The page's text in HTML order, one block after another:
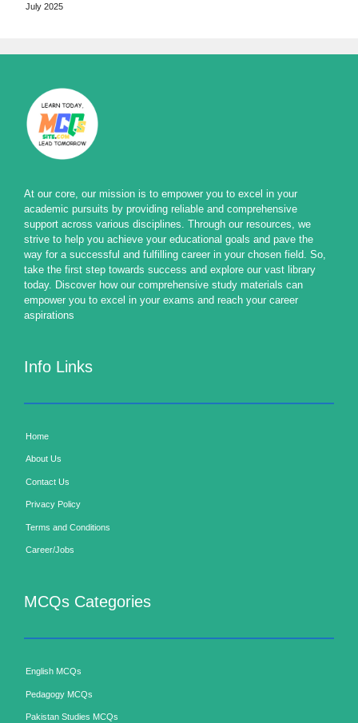
July 2025
At our core, our mission is to empower you to excel in your
academic pursuits by providing reliable and comprehensive
support across various disciplines. Through our resources, we
strive to help you achieve your educational goals and pave the
way for a successful and fulfilling career in your chosen field. So,
take the first step towards success and explore our vast library
today. Discover how our comprehensive study materials can
empower you to excel in your exams and reach your career
aspirations
Info Links
Home
About Us
Contact Us
Privacy Policy
Terms and Conditions
Career/Jobs
MCQs Categories
English MCQs
Pedagogy MCQs
Pakistan Studies MCQs